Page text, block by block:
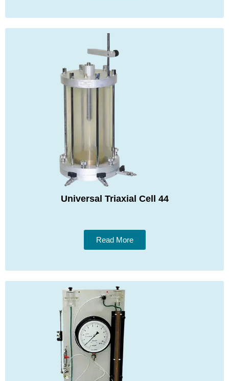
Universal Triaxial Cell 44
Read More